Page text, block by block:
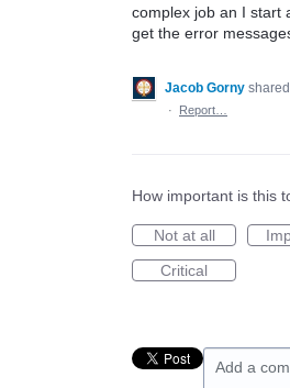
complex job an I start
get the error
Jacob Gorny
·
Report…
How important is this
Not at all
Critical
Add a